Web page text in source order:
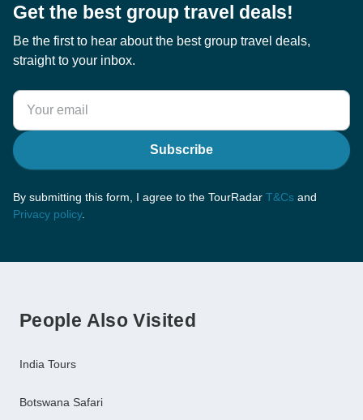
Get the best group travel deals!
Be the first to hear about the best group travel deals,
straight to your inbox.
Subscribe
By submitting this form, I agree to the TourRadar T&Cs and
Privacy policy.
People Also Visited
India Tours
Botswana Safari